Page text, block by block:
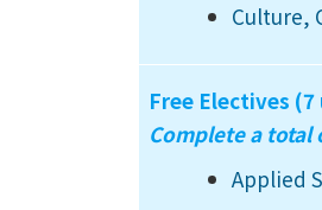
Culture,
Free Electives
Complete a total
Applied